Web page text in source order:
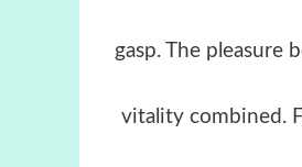
gasp. The pleasure
vitality combined.